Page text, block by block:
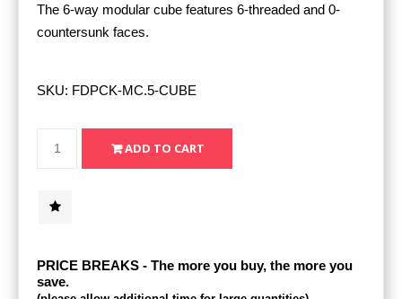
The 6-way modular cube features 6-threaded and 0-
countersunk faces.
SKU: FDPCK-MC.5-CUBE
PRICE BREAKS - The more you buy, the more you
save.